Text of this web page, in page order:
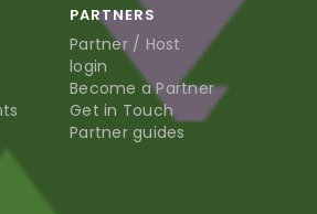
PARTNERS
Partner / Host
login
Become a Partner
Get in Touch
Partner guides